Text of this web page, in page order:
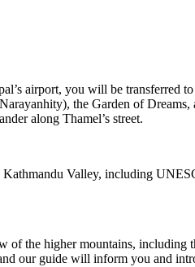
airport, you will be transferred
the Garden of Dreams,
along Thamel’s street.
Kathmandu Valley, including
the higher mountains, including
our guide will inform you and